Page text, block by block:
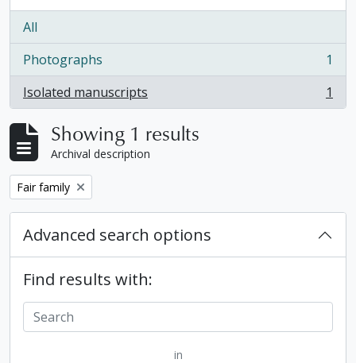
All
Photographs
, 1 results
1
Isolated manuscripts
, 1 results 1
Showing 1 results
Archival description
Remove filter:
Fair family
Advanced search options
Find results with:
in